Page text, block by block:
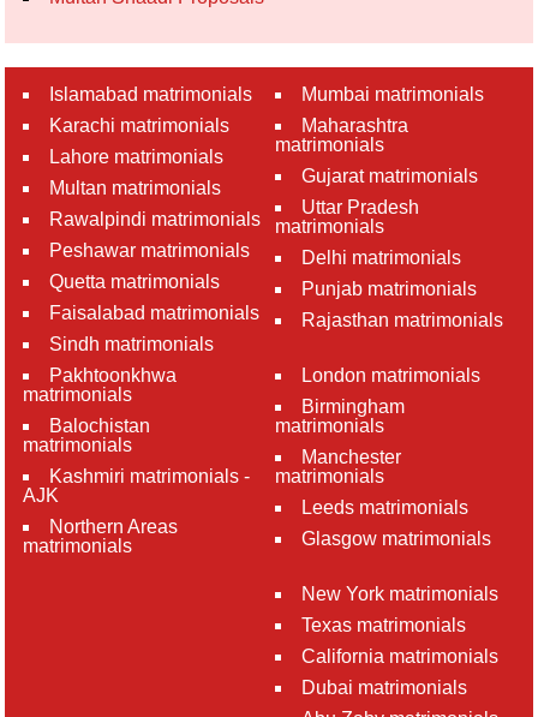
Islamabad matrimonials
Karachi matrimonials
Lahore matrimonials
Multan matrimonials
Rawalpindi matrimonials
Peshawar matrimonials
Quetta matrimonials
Faisalabad matrimonials
Sindh matrimonials
Pakhtoonkhwa
matrimonials
Balochistan
matrimonials
Kashmiri matrimonials -
AJK
Northern Areas
matrimonials
Mumbai matrimonials
Maharashtra
matrimonials
Gujarat matrimonials
Uttar Pradesh
matrimonials
Delhi matrimonials
Punjab matrimonials
Rajasthan matrimonials
London matrimonials
Birmingham
matrimonials
Manchester
matrimonials
Leeds matrimonials
Glasgow matrimonials
New York matrimonials
Texas matrimonials
California matrimonials
Dubai matrimonials